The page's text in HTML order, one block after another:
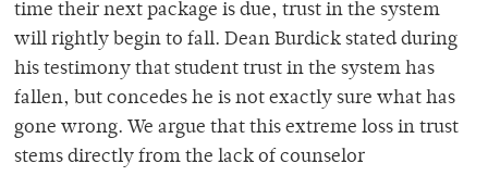
time their next package is due, trust in the system
will rightly begin to fall. Dean Burdick stated during
his testimony that student trust in the system has
fallen, but concedes he is not exactly sure what has
gone wrong. We argue that this extreme loss in trust
stems directly from the lack of counselor